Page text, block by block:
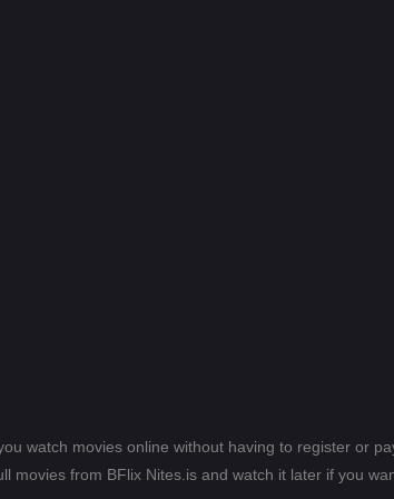
watch movies online without having to register or
movies from BFlix Nites.is and watch it later if you